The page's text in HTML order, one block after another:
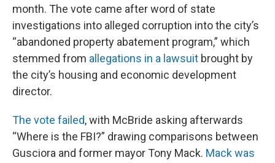
month. The vote came after word of state
investigations into alleged corruption into the city’s
“abandoned property abatement program,” which
stemmed from allegations in a lawsuit brought by
the city’s housing and economic development
director.
The vote failed, with McBride asking afterwards
“Where is the FBI?” drawing comparisons between
Gusciora and former mayor Tony Mack. Mack was